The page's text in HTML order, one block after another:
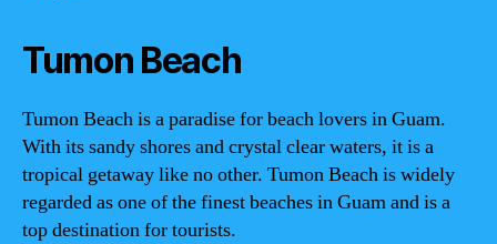
Tumon Beach
Tumon Beach is a paradise for beach lovers in Guam.
With its sandy shores and crystal clear waters, it is a
tropical getaway like no other. Tumon Beach is widely
regarded as one of the finest beaches in Guam and is a
top destination for tourists.